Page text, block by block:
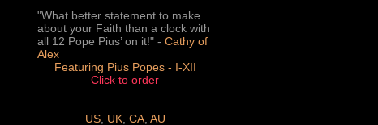
"What better statement to make
about your Faith than a clock with
all 12 Pope Pius’ on it!" - Cathy of
Alex
Featuring Pius Popes - I-XII
Click to order
US, UK, CA, AU